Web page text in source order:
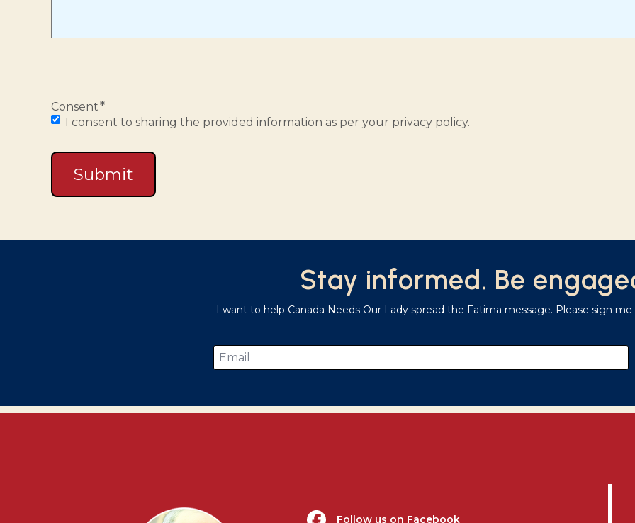
Consent*
I consent to sharing the provided information as per your privacy policy.
Stay informed. Be
I want to help Canada Needs Our Lady spread the Fatima message. Please sign
Email
*
Follow us on Facebook